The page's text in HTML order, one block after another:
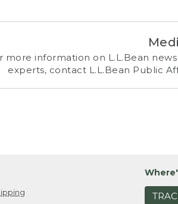
more information on L.L.Bean
experts, contact L.L.Bean Public